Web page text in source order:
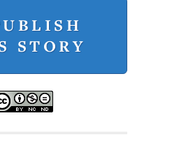
STORY